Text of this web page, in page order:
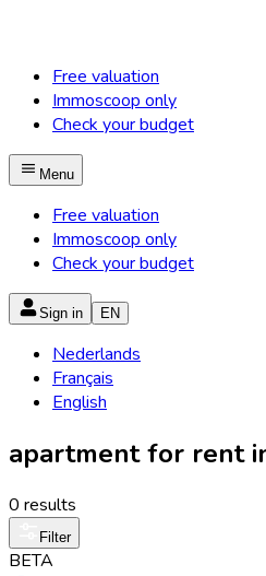
Free valuation
Immoscoop only
Check your budget
Menu
Free valuation
Immoscoop only
Check your budget
Sign in EN
Nederlands
Français
English
apartment for rent
0 results
Filter
BETA